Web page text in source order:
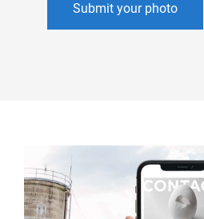
Submit your photo